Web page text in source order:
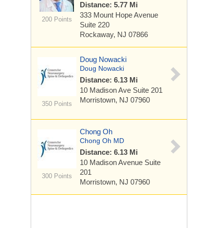
200 Points
Distance: 5.77 Mi
333 Mount Hope Avenue
Suite 220
Rockaway, NJ 07866
350 Points
Doug Nowacki
Doug Nowacki
Distance: 6.13 Mi
10 Madison Ave Suite 201
Morristown, NJ 07960
300 Points
Chong Oh
Chong Oh MD
Distance: 6.13 Mi
10 Madison Avenue Suite
201
Morristown, NJ 07960